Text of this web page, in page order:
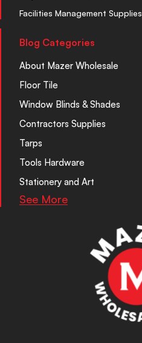
Facilities Management Supplies
Blog Categories
About Mazer Wholesale
Floor Tile
Window Blinds & Shades
Contractors Supplies
Tarps
Tools Hardware
Stationery and Art
See More